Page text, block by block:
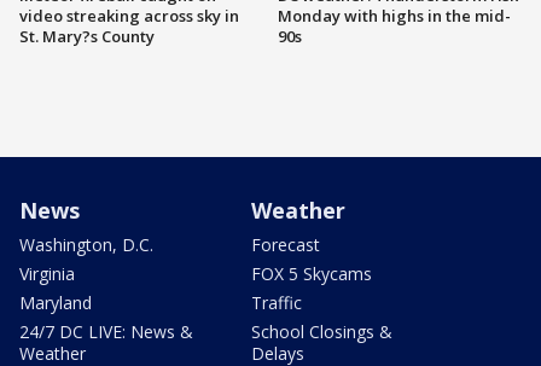
video streaking across sky in
St. Mary?s County
Monday with highs in the mid-
90s
News
Washington, D.C.
Virginia
Maryland
24/7 DC LIVE: News &
Weather
Weather
Forecast
FOX 5 Skycams
Traffic
School Closings &
Delays